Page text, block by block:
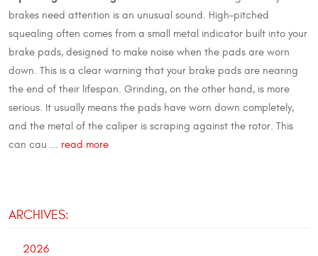
brakes need attention is an unusual sound. High-pitched
squealing often comes from a small metal indicator built into your
brake pads, designed to make noise when the pads are worn
down. This is a clear warning that your brake pads are nearing
the end of their lifespan. Grinding, on the other hand, is more
serious. It usually means the pads have worn down completely,
and the metal of the caliper is scraping against the rotor. This
can cau ... read more
ARCHIVES:
2026